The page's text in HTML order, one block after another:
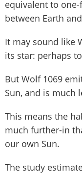
equivalent to
between Earth
It may sound like
its star: perhaps
But Wolf 1069
Sun, and is much
This means the
much further-in
our own Sun.
The study